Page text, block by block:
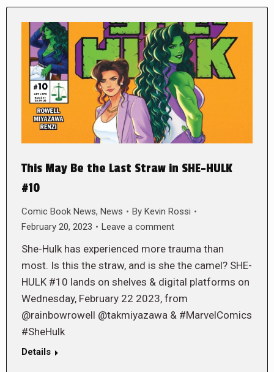
This May Be the Last Straw in SHE-HULK
#10
Comic Book News, News By Kevin Rossi
February 20, 2023
Leave a comment
She-Hulk has experienced more trauma than
most. Is this the straw, and is she the camel? SHE-
HULK #10 lands on shelves & digital platforms on
Wednesday, February 22 2023, from
@rainbowrowell @takmiyazawa & #MarvelComics
#SheHulk
Details